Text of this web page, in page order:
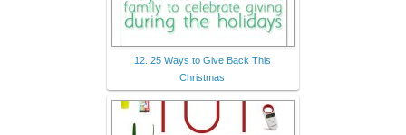
12. 25 Ways to Give Back This
Christmas